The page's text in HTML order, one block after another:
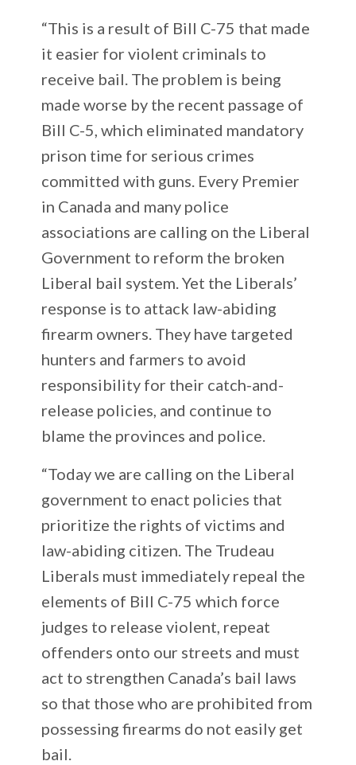
“This is a result of Bill C-75 that made
it easier for violent criminals to
receive bail. The problem is being
made worse by the recent passage of
Bill C-5, which eliminated mandatory
prison time for serious crimes
committed with guns. Every Premier
in Canada and many police
associations are calling on the Liberal
Government to reform the broken
Liberal bail system. Yet the Liberals’
response is to attack law-abiding
firearm owners. They have targeted
hunters and farmers to avoid
responsibility for their catch-and-
release policies, and continue to
blame the provinces and police.
“Today we are calling on the Liberal
government to enact policies that
prioritize the rights of victims and
law-abiding citizen. The Trudeau
Liberals must immediately repeal the
elements of Bill C-75 which force
judges to release violent, repeat
offenders onto our streets and must
act to strengthen Canada’s bail laws
so that those who are prohibited from
possessing firearms do not easily get
bail.